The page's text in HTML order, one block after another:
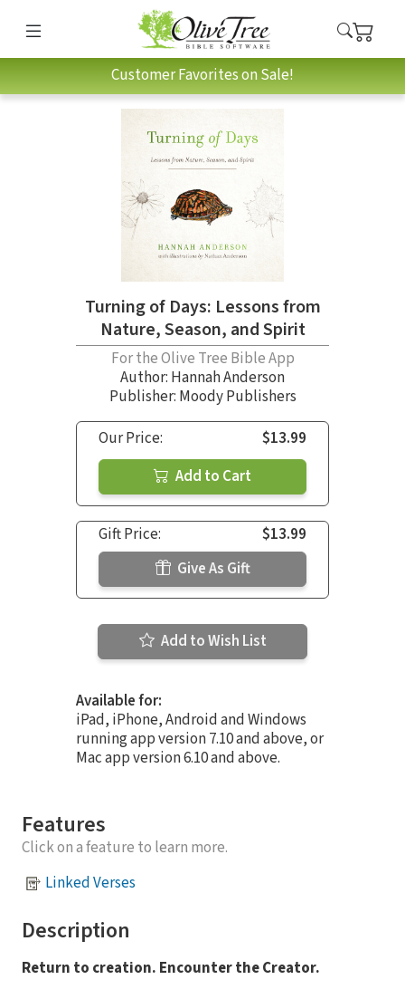
Customer Favorites on Sale!
Turning of Days: Lessons from
Nature, Season, and Spirit
For the Olive Tree Bible App
Author: Hannah Anderson
Publisher: Moody Publishers
Our Price:
$13.99
Add to Cart
Gift Price:
$13.99
Give As Gift
Add to Wish List
Available for:
iPad, iPhone, Android and Windows
running app version 7.10 and above, or
Mac app version 6.10 and above.
Features
Click on a feature to learn more.
Linked Verses
Description
Return to creation. Encounter the Creator.